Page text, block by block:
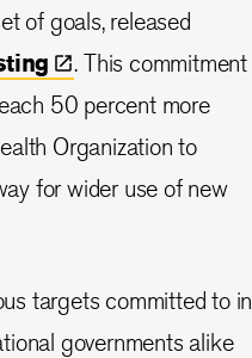
of goals, released
. This commitment
50 percent more
Organization to
for wider use of new
targets committed to in
governments alike